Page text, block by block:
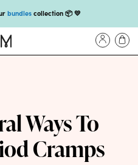
bundles collection 📦 💛
code HEYFIRSTTIME25🤩 T&Cs apply
UK 💛
-Maternity pads💜
Ways To
Cramps